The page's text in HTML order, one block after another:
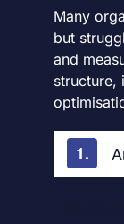
Many
but
and
structure,